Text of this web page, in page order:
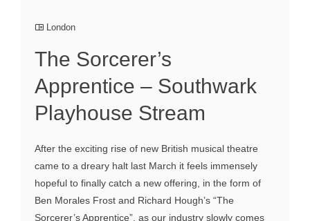
London
The Sorcerer’s
Apprentice – Southwark
Playhouse Stream
After the exciting rise of new British musical theatre
came to a dreary halt last March it feels immensely
hopeful to finally catch a new offering, in the form of
Ben Morales Frost and Richard Hough’s “The
Sorcerer’s Apprentice”, as our industry slowly comes